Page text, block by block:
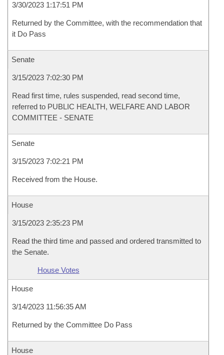
3/30/2023 1:17:51 PM
Returned by the Committee, with the recommendation that
it Do Pass
Senate
3/15/2023 7:02:30 PM
Read first time, rules suspended, read second time,
referred to PUBLIC HEALTH, WELFARE AND LABOR
COMMITTEE - SENATE
Senate
3/15/2023 7:02:21 PM
Received from the House.
House
3/15/2023 2:35:23 PM
Read the third time and passed and ordered transmitted to
the Senate.
House Votes
House
3/14/2023 11:56:35 AM
Returned by the Committee Do Pass
House